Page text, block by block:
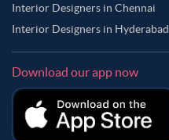
Interior Designers in Chennai
Interior Designers in Hyderabad
Download our app now